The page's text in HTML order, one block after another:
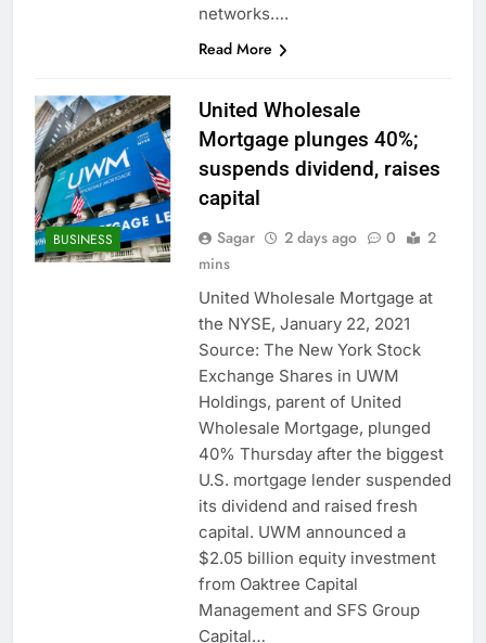
networks….
Read More
BUSINESS
United Wholesale
Mortgage plunges 40%;
suspends dividend, raises
capital
Sagar 2 days ago 0
2
mins
United Wholesale Mortgage at
the NYSE, January 22, 2021
Source: The New York Stock
Exchange Shares in UWM
Holdings, parent of United
Wholesale Mortgage, plunged
40% Thursday after the biggest
U.S. mortgage lender suspended
its dividend and raised fresh
capital. UWM announced a
$2.05 billion equity investment
from Oaktree Capital
Management and SFS Group
Capital…